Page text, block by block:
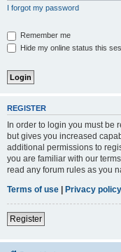
I forgot my password
Remember me
Hide my online status this
REGISTER
In order to login you must be
but gives you increased
additional permissions to
you are familiar with our
read any forum rules as you
Terms of use | Privacy policy
Register